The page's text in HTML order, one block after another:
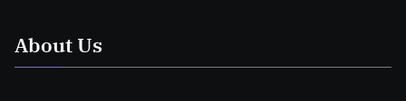
About Us